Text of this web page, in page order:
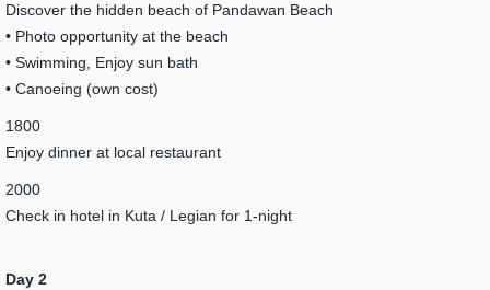
Discover the hidden beach of Pandawan Beach
• Photo opportunity at the beach
• Swimming, Enjoy sun bath
• Canoeing (own cost)
1800
Enjoy dinner at local restaurant
2000
Check in hotel in Kuta / Legian for 1-night
Day 2